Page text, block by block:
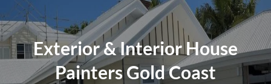
Exterior & Interior House
Painters Gold Coast